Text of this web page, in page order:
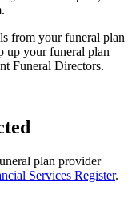
from your funeral plan
up your funeral plan
Funeral Directors.
plan provider
Services Register.